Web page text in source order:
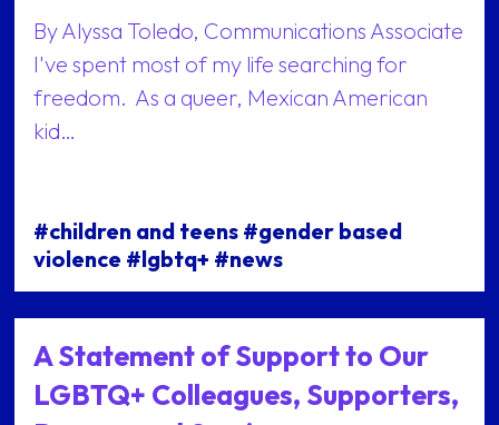
By Alyssa Toledo, Communications Associate
I've spent most of my life searching for
freedom. As a queer, Mexican American
kid…
#children and teens #gender based
violence #lgbtq+ #news
A Statement of Support to Our
LGBTQ+ Colleagues, Supporters,